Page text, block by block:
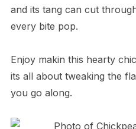
and its tang can cut
every bite pop.
Enjoy makin this hearty
its all about tweaking the
you go along.